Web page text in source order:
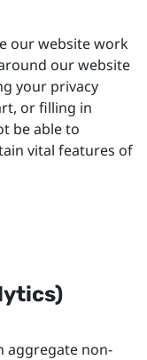
our website work
our website
your privacy
or filling in
be able to
vital features of
aggregate non-